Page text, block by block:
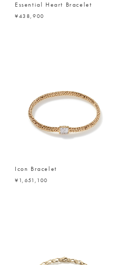
Essential Heart Bracelet
¥438,900
Icon Bracelet
¥1,651,100